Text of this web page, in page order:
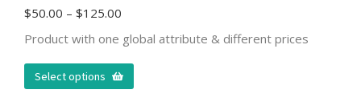
$50.00 – $125.00
Product with one global attribute & different prices
Select options